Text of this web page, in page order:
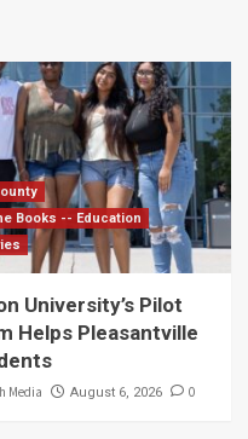
Books -- Education
University’s Pilot
Helps Pleasantville
Media August 6, 2026 0